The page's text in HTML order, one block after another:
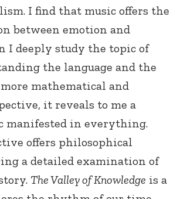
I find that music offers the
between emotion and
I deeply study the topic of
the language and the
mathematical and
it reveals to me a
manifested in everything.
offers philosophical
a detailed examination of
The Valley of Knowledge is a